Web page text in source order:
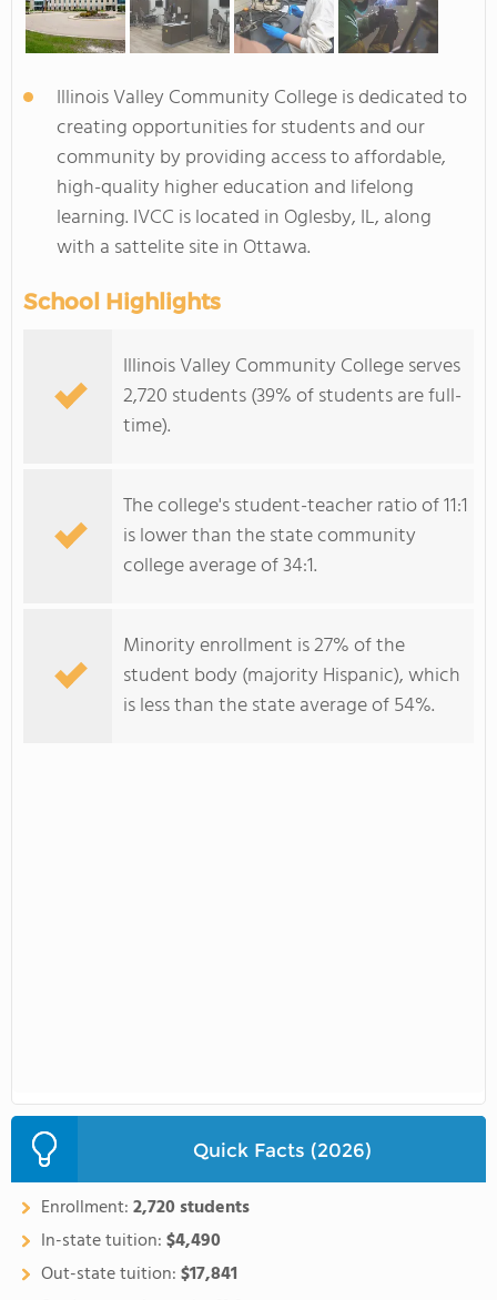
Illinois Valley Community College is dedicated to
creating opportunities for students and our
community by providing access to affordable,
high-quality higher education and lifelong
learning. IVCC is located in Oglesby, IL, along
with a sattelite site in Ottawa.
School Highlights
Illinois Valley Community College serves
2,720 students (39% of students are full-
time).
The college's student-teacher ratio of 11:1
is lower than the state community
college average of 34:1.
Minority enrollment is 27% of the
student body (majority Hispanic), which
is less than the state average of 54%.
Quick Facts (2026)
Enrollment:2,720 students
In-state tuition:$4,490
Out-state tuition:$17,841